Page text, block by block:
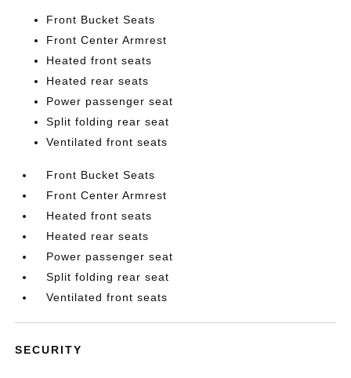
Front Bucket Seats
Front Center Armrest
Heated front seats
Heated rear seats
Power passenger seat
Split folding rear seat
Ventilated front seats
Front Bucket Seats
Front Center Armrest
Heated front seats
Heated rear seats
Power passenger seat
Split folding rear seat
Ventilated front seats
SECURITY